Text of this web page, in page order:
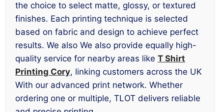
the choice to select matte, glossy, or textured
finishes. Each printing technique is selected
based on fabric and design to achieve perfect
results. We also We also provide equally high-
quality service for nearby areas like T Shirt
Printing Cory, linking customers across the UK
With our advanced print network. Whether
ordering one or multiple, TLOT delivers reliable